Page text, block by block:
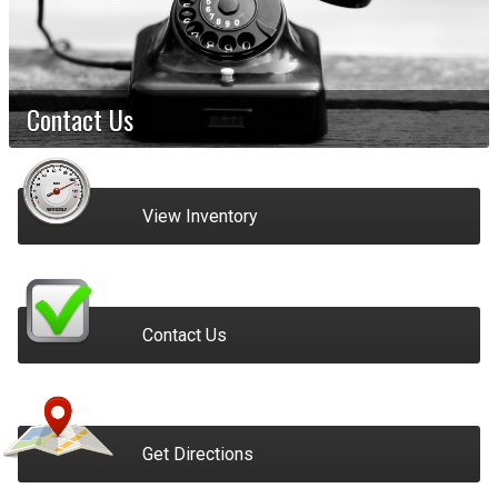
Contact Us
View Inventory
Contact Us
Get Directions